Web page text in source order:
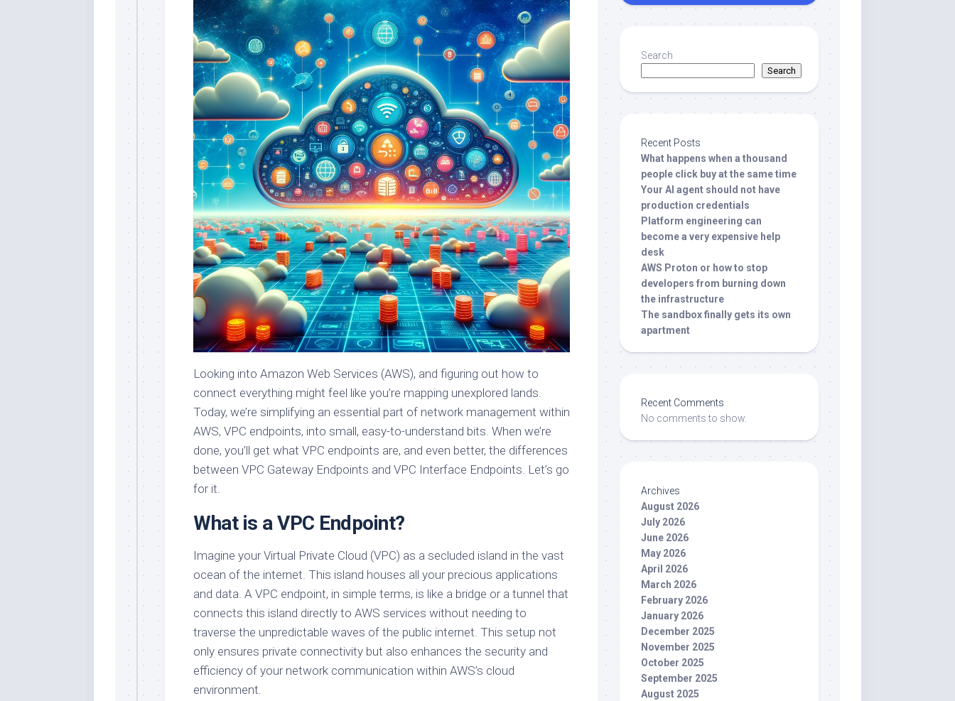
Looking into Amazon Web Services (AWS), and figuring out how to
connect everything might feel like you’re mapping unexplored lands.
Today, we’re simplifying an essential part of network management within
AWS, VPC endpoints, into small, easy-to-understand bits. When we’re
done, you’ll get what VPC endpoints are, and even better, the differences
between VPC Gateway Endpoints and VPC Interface Endpoints. Let’s go
for it.
What is a VPC Endpoint?
Imagine your Virtual Private Cloud (VPC) as a secluded island in the vast
ocean of the internet. This island houses all your precious applications
and data. A VPC endpoint, in simple terms, is like a bridge or a tunnel that
connects this island directly to AWS services without needing to
traverse the unpredictable waves of the public internet. This setup not
only ensures private connectivity but also enhances the security and
efficiency of your network communication within AWS’s cloud
environment.
Search
Search
Recent Posts
What happens when a thousand
people click buy at the same time
Your AI agent should not have
production credentials
Platform engineering can
become a very expensive help
desk
AWS Proton or how to stop
developers from burning down
the infrastructure
The sandbox finally gets its own
apartment
Recent Comments
No comments to show.
Archives
August 2026
July 2026
June 2026
May 2026
April 2026
March 2026
February 2026
January 2026
December 2025
November 2025
October 2025
September 2025
August 2025